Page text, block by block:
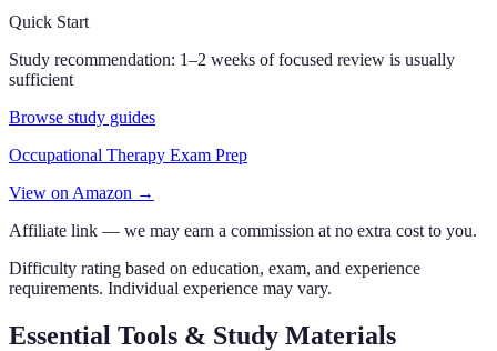
Quick Start
Study recommendation: 1–2 weeks of focused review is usually
sufficient
Browse study guides
Occupational Therapy Exam Prep
View on Amazon →
Affiliate link — we may earn a commission at no extra cost to you.
Difficulty rating based on education, exam, and experience
requirements. Individual experience may vary.
Essential Tools & Study Materials